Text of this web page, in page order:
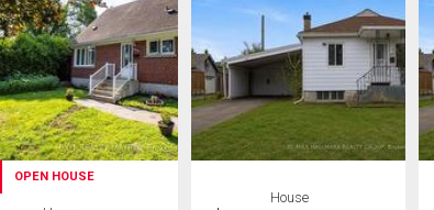
OPEN HOUSE
House